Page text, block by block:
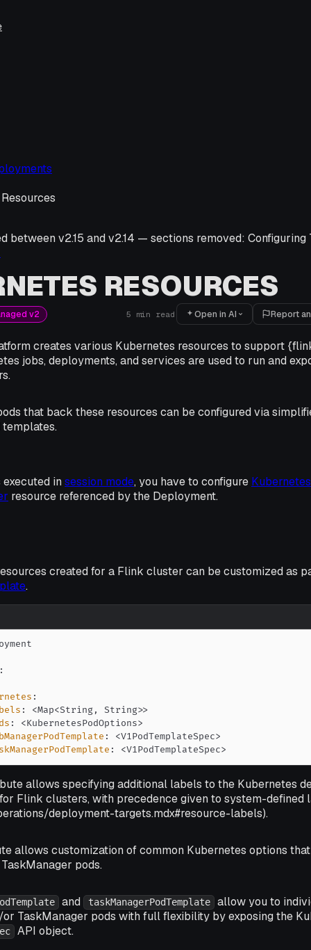
between v2.15 and v2.14 — sections removed: Configuring
RESOURCES
v2 5 min read Open in AI Report
creates various Kubernetes resources to support
jobs, deployments, and services are used to run and
that back these resources can be configured via
in session mode, you have to configure
resource referenced by the Deployment.
created for a Flink cluster can be customized as
.
:
:
: <Map<String, String>>
: <KubernetesPodOptions>
: <V1PodTemplateSpec>
: <V1PodTemplateSpec>
allows specifying additional labels to the Kubernetes
Flink clusters, with precedence given to system-defined
deployment-targets.mdx#resource-labels).
allows customization of common Kubernetes options
pods.
and taskManagerPodTemplate
allow you to
TaskManager pods with full flexibility by exposing the
API object.